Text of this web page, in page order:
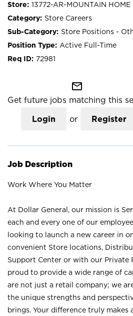
13772-AR-MOUNTAIN HOME
Store Careers
Store Positions -
Active Full-Time
72981
mail_outline
Get future jobs matching this
Login or Register
Job Description
Work Where You Matter
At Dollar General, our mission is
each and every one of our
looking to launch a new career in
convenient Store locations,
Support Center or with our Private
proud to provide a wide range of
are not just a retail company; we
the unique strengths and
brings. Your difference truly makes